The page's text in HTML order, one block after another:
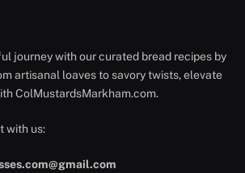
journey with our curated bread recipes by
artisanal loaves to savory twists, elevate
ColMustardsMarkham.com.
with us: